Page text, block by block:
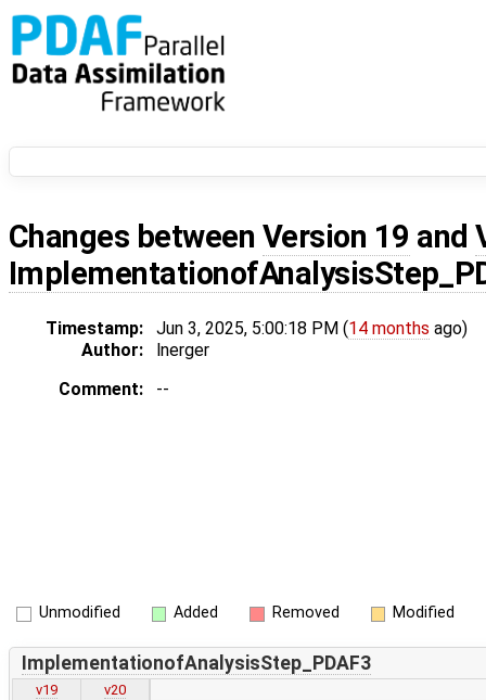
Changes between Version 19 and
Timestamp: Jun 3, 2025, 5:00:18 PM (14 months ago)
Author:
lnerger
Comment:
--
Unmodified Added Removed Modified
ImplementationofAnalysisStep_PDAF3
v19 v20